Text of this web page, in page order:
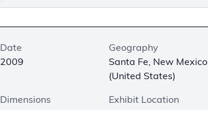
Date
2009
Geography
Santa Fe, New Mexico
(United States)
Dimensions
Exhibit Location